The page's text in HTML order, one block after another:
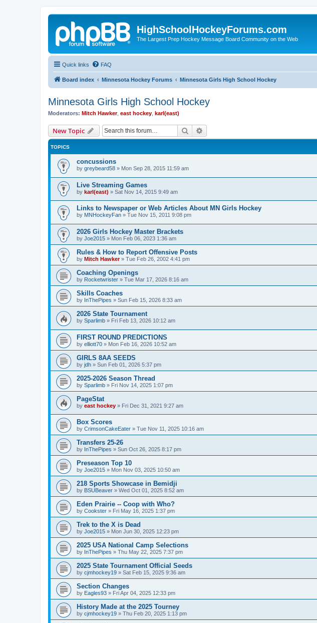
HighSchoolHockeyForums.com
The Largest Prep Hockey Message Board Community on the Web
Quick links FAQ
Board index Minnesota Hockey Forums Minnesota Girls High School Hockey
Minnesota Girls High School Hockey
Moderators: Mitch Hawker, east hockey karl(east)
New Topic Search
TOPICS
concussions
by greybeard58 » Mon Sep 28, 2015 11:59 am
Live Streaming Games
by karl(east) » Sat Nov 14, 2015 9:49 am
Links to Newspaper or Web Articles About MN Girls Hockey
by MNHockeyFan » Tue Nov 15, 2011 9:08 pm
2026 Girls Hockey Master Brackets
by Joe2015 » Mon Feb 06, 2023 1:36 am
Rules & How to Report Offensive Posts
by Mitch Hawker» Tue Feb 26, 2002 4:41 pm
Coaching Openings
by Rocketwrister » Tue Mar 17, 2026 8:16 am
Skills Coaches
by InThePipes » Sun Feb 15, 2026 8:33 am
2026 State Tournament
by Sparlimb » Fri Feb 13, 2026 10:12 am
FIRST ROUND PREDICTIONS
by elliott70 » Mon Feb 16, 2026 10:52 am
GIRLS 8AA SEEDS
by jdh » Sun Feb 01, 2026 5:37 pm
2025-2026 Season Thread
by Sparlimb » Fri Nov 14, 2025 1:07 pm
PageStat
by east hockey » Fri Dec 31, 2021 9:27 am
Box Scores
by CrimsonCakeEater » Tue Nov 11, 2025 10:16 am
Transfers 25-26
by InThePipes » Sun Oct 26, 2025 8:17 pm
Preseason Top 10
by Joe2015 » Mon Nov 03, 2025 10:50 am
218 Sports Showcase in Bemidji
by BSUBeaver » Wed Oct 01, 2025 8:52 am
Eden Prairie -- Coop with Who?
by Cookster » Fri May 16, 2025 1:37 pm
Trek to the X is Dead
by Joe2015 » Mon Jun 30, 2025 12:23 pm
2025 USA National Camp Selections
by InThePipes » Thu May 22, 2025 7:37 pm
2025 State Tournament Official Seeds
by cjmhockey19 » Sat Feb 15, 2025 9:36 am
Section Changes
by Eagles93 » Fri Apr 04, 2025 12:33 pm
History Made at the 2025 Tourney
by cjmhockey19 » Thu Feb 20, 2025 1:13 pm